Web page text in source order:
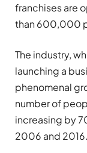
franchises are
than 600,000
The industry,
launching a
phenomenal
number of
increasing by
2006 and 2016.